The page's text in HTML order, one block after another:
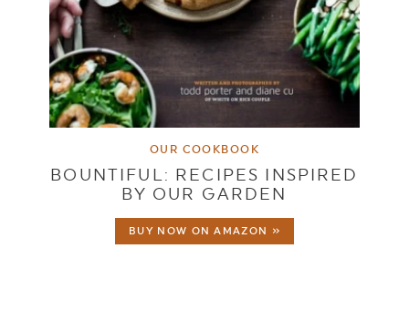
OUR COOKBOOK
BOUNTIFUL: RECIPES INSPIRED
BY OUR GARDEN
BUY NOW ON AMAZON »